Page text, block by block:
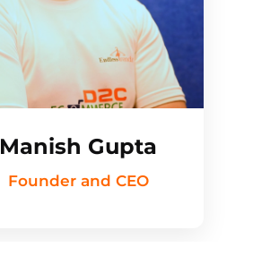
Manish Gupta
Founder and CEO